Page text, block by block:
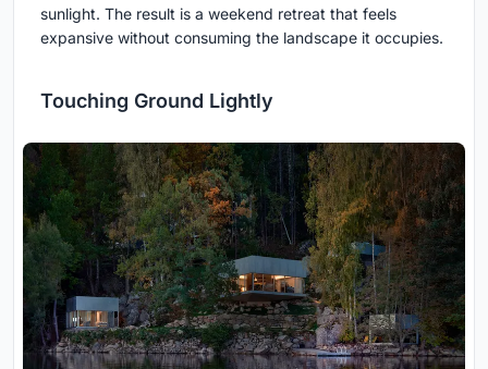
sunlight. The result is a weekend retreat that feels
expansive without consuming the landscape it occupies.
Touching Ground Lightly